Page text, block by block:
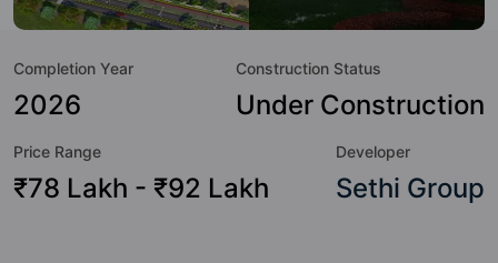
of the residents too: 24 Hour Security, 24x7 Water Supply,
Basketball Court, Billiards / Pool, Cafeteria / Food Court and
Car Parking.
Completion Year
2026
Construction Status
Under Construction
Price Range
₹78 Lakh - ₹92 Lakh
Developer
Sethi Group